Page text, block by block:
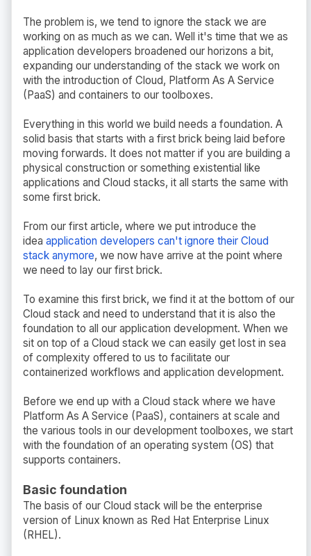
The problem is, we tend to ignore the stack we are
working on as much as we can. Well it's time that we as
application developers broadened our horizons a bit,
expanding our understanding of the stack we work on
with the introduction of Cloud, Platform As A Service
(PaaS) and containers to our toolboxes.
Everything in this world we build needs a foundation. A
solid basis that starts with a first brick being laid before
moving forwards. It does not matter if you are building a
physical construction or something existential like
applications and Cloud stacks, it all starts the same with
some first brick.
From our first article, where we put introduce the
idea application developers can't ignore their Cloud
stack anymore, we now have arrive at the point where
we need to lay our first brick.
To examine this first brick, we find it at the bottom of our
Cloud stack and need to understand that it is also the
foundation to all our application development. When we
sit on top of a Cloud stack we can easily get lost in sea
of complexity offered to us to facilitate our
containerized workflows and application development.
Before we end up with a Cloud stack where we have
Platform As A Service (PaaS), containers at scale and
the various tools in our development toolboxes, we start
with the foundation of an operating system (OS) that
supports containers.
Basic foundation
The basis of our Cloud stack will be the enterprise
version of Linux known as Red Hat Enterprise Linux
(RHEL).